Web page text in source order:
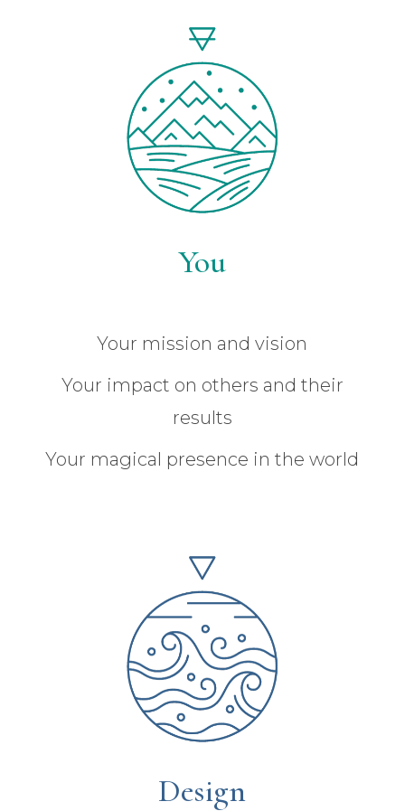
You
Your mission and vision
Your impact on others and their
results
Your magical presence in the world
Design